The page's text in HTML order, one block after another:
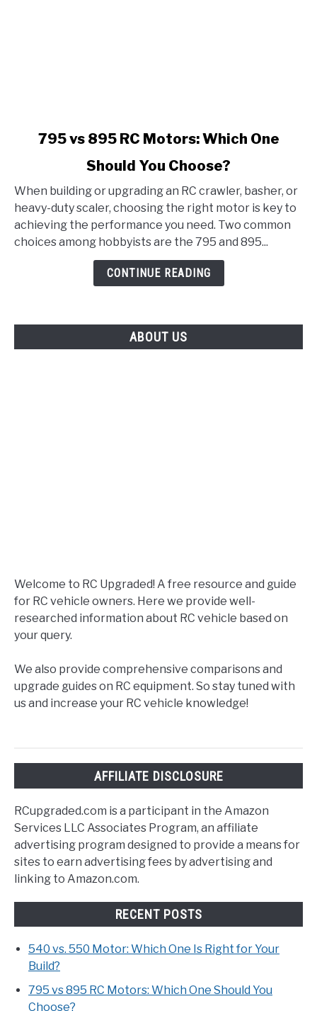
vs
895
RC
Motors:
795 vs 895 RC Motors: Which One
Should You Choose?
When building or upgrading an RC crawler, basher, or
heavy-duty scaler, choosing the right motor is key to
achieving the performance you need. Two common
choices among hobbyists are the 795 and 895...
CONTINUE READING
ABOUT US
Welcome to RC Upgraded! A free resource and guide
for RC vehicle owners. Here we provide well-
researched information about RC vehicle based on
your query.
We also provide comprehensive comparisons and
upgrade guides on RC equipment. So stay tuned with
us and increase your RC vehicle knowledge!
AFFILIATE DISCLOSURE
RCupgraded.com is a participant in the Amazon
Services LLC Associates Program, an affiliate
advertising program designed to provide a means for
sites to earn advertising fees by advertising and
linking to Amazon.com.
RECENT POSTS
540 vs. 550 Motor: Which One Is Right for Your
Build?
795 vs 895 RC Motors: Which One Should You
Choose?